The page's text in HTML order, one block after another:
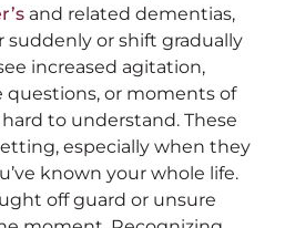
and related dementias,
suddenly or shift gradually
increased agitation,
questions, or moments of
to understand. These
especially when they
known your whole life.
off guard or unsure